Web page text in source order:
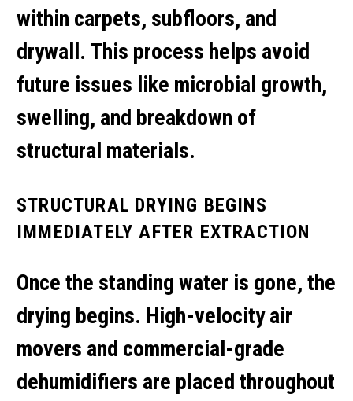
within carpets, subfloors, and
drywall. This process helps avoid
future issues like microbial growth,
swelling, and breakdown of
structural materials.
STRUCTURAL DRYING BEGINS
IMMEDIATELY AFTER EXTRACTION
Once the standing water is gone, the
drying begins. High-velocity air
movers and commercial-grade
dehumidifiers are placed throughout